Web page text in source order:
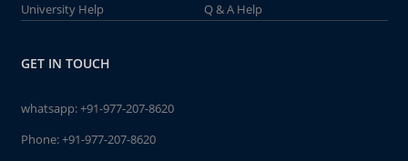
University Help
Q & A Help
GET IN TOUCH
whatsapp:+91-977-207-8620
Phone:+91-977-207-8620